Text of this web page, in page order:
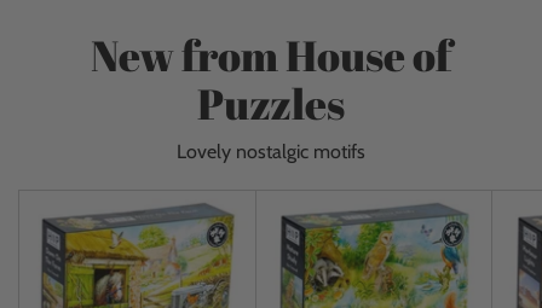
New from House of
Puzzles
Lovely nostalgic motifs